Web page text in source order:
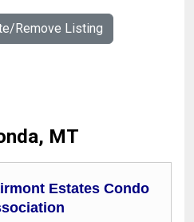
Remove Listing
MT
Estates Condo